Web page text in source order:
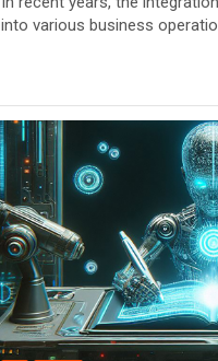
into various business